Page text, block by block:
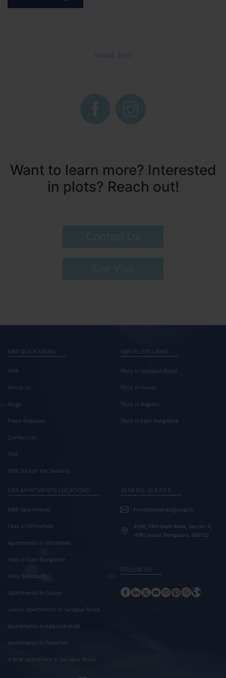
SHARE THIS
Want to learn more? Interested
in plots? Reach out!
NBR QUICK MENU
NBR
About Us
Blogs
Press Releases
Contact Us
FAQ
NBR Soul of the Seasons
NBR PLOTS LINKS
Plots In Sarjapur Road
Plots In Hosur
Plots In Bagalur
Plots In East Bangalore
NBR APARTMENTS LOCATIONS
NBR Apartments
Flats In Whitefield
Apartments In Whitefield
Flats In East Bangalore
Flats In Kodathi
Apartments In Gunjur
Luxury Apartments In Sarjapur Road
Apartments In Kaikondrahalli
Apartments In Panathur
4 BHK Apartment In Sarjapur Road
GENERAL QUERIES
frontdesk@nbrgroup.in
#168, 19th Main Road, Sector-4,
HSR Layout Bengaluru, 560102
FOLLOW US